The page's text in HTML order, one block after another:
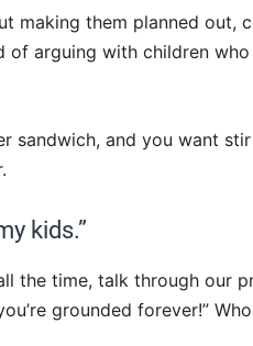
making them planned out,
of arguing with children
sandwich, and you want
kids.”
the time, talk through our
grounded forever!”